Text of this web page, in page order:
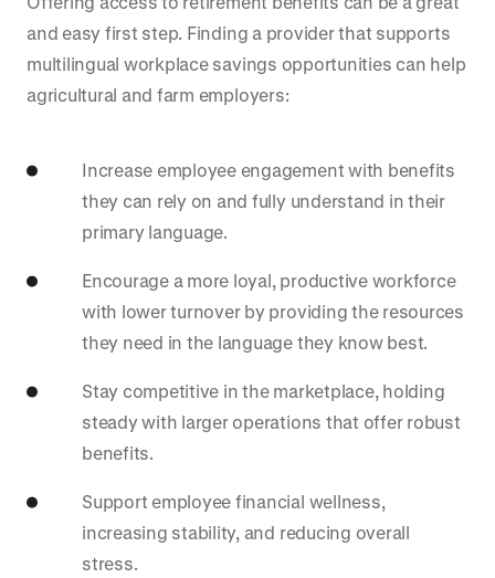
and easy first step. Finding a provider that supports
multilingual workplace savings opportunities can help
agricultural and farm employers:
Increase employee engagement with benefits
they can rely on and fully understand in their
primary language.
Encourage a more loyal, productive workforce
with lower turnover by providing the resources
they need in the language they know best.
Stay competitive in the marketplace, holding
steady with larger operations that offer robust
benefits.
Support employee financial wellness,
increasing stability, and reducing overall
stress.